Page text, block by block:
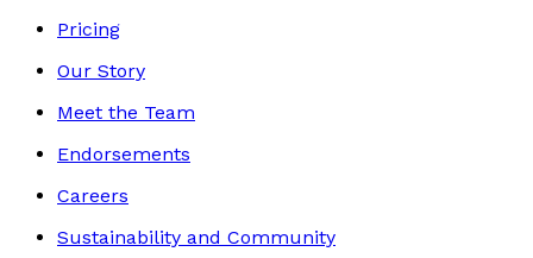
Pricing
Our Story
Meet the Team
Endorsements
Careers
Sustainability and Community